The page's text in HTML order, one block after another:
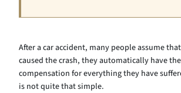
After a car accident, many people assume
caused the crash, they automatically have
compensation for everything they have
is not quite that simple.